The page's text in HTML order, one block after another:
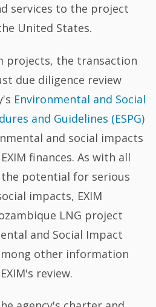
services to the project
United States.
projects, the transaction
due diligence review
Environmental and Social
and Guidelines (ESPG)
and social impacts
finances. As with all
potential for serious
impacts, EXIM
LNG project
and Social Impact
other information
review.